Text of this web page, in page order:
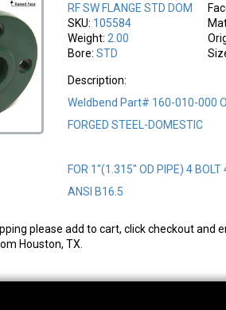
RF SW FLANGE STD DOM
SKU: 105584
Weight: 2.00
Bore:STD
Description:
Weldbend Part# 160-010-000
FORGED STEEL-DOMESTIC
FOR 1"(1.315" OD PIPE) 4 BOLT
ANSI B16.5
please add to cart, click checkout and
Houston, TX.